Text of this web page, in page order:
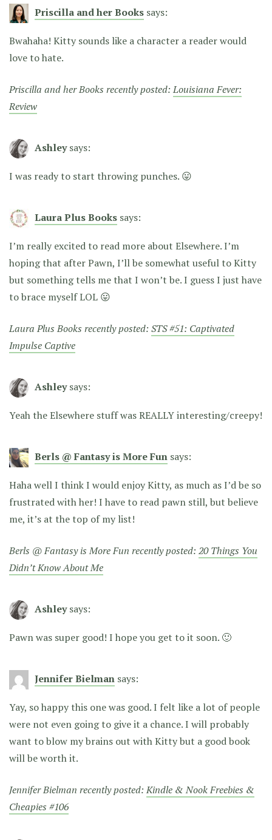
Priscilla and her Books says:
Bwahaha! Kitty sounds like a character a reader would
love to hate.
Priscilla and her Books recently posted:Louisiana Fever:
Review
Ashley says:
I was ready to start throwing punches. 😛
Laura Plus Books says:
I’m really excited to read more about Elsewhere. I’m
hoping that after Pawn, I’ll be somewhat useful to Kitty
but something tells me that I won’t be. I guess I just have
to brace myself LOL 😛
Laura Plus Books recently posted: STS #51: Captivated
Impulse Captive
Ashley says:
Yeah the Elsewhere stuff was REALLY interesting/creepy!
Berls @ Fantasy is More Fun says:
Haha well I think I would enjoy Kitty, as much as I’d be so
frustrated with her! I have to read pawn still, but believe
me, it’s at the top of my list!
Berls @ Fantasy is More Fun recently posted: 20 Things You
Didn’t Know About Me
Ashley says:
Pawn was super good! I hope you get to it soon. 🙂
Jennifer Bielman says:
Yay, so happy this one was good. I felt like a lot of people
were not even going to give it a chance. I will probably
want to blow my brains out with Kitty but a good book
will be worth it.
Jennifer Bielman recently posted:Kindle & Nook Freebies &
Cheapies #106